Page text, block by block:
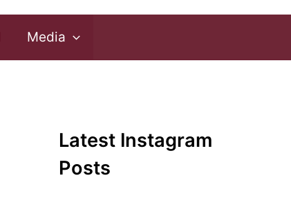
Media
Latest Instagram
Posts